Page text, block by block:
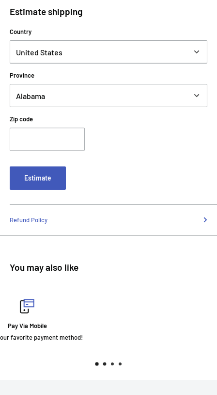
Estimate shipping
Country
Province
Zip code
Estimate
Refund Policy
You may also like